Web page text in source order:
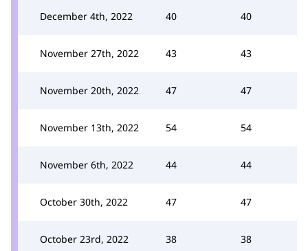
December 4th, 2022 40 40
November 27th, 2022 43 43
November 20th, 2022 47 47
November 13th, 2022 54 54
November 6th, 2022 44 44
October 30th, 2022 47 47
October 23rd, 2022 38 38